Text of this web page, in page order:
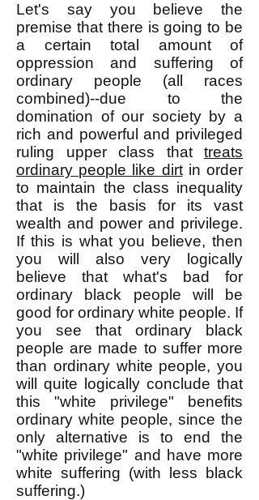
Let's say you believe the
premise that there is going to be
a certain total amount of
oppression and suffering of
ordinary people (all races
combined)--due to the
domination of our society by a
rich and powerful and privileged
ruling upper class that treats
ordinary people like dirtin order
to maintain the class inequality
that is the basis for its vast
wealth and power and privilege.
If this is what you believe, then
you will also very logically
believe that what's bad for
ordinary black people will be
good for ordinary white people. If
you see that ordinary black
people are made to suffer more
than ordinary white people, you
will quite logically conclude that
this "white privilege" benefits
ordinary white people, since the
only alternative is to end the
"white privilege" and have more
white suffering (with less black
suffering.)